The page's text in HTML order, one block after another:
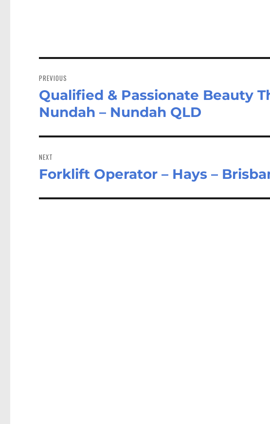
navigation
PREVIOUS
Previous
post:
Qualified & Passionate Beauty
Nundah – Nundah QLD
NEXT
Next
Forklift Operator – Hays –